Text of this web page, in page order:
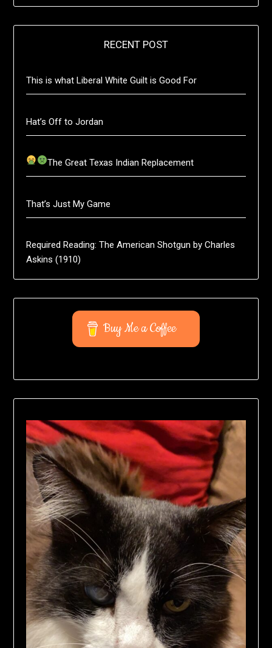
RECENT POST
This is what Liberal White Guilt is Good For
Hat’s Off to Jordan
The Great Texas Indian Replacement
That’s Just My Game
Required Reading: The American Shotgun by Charles
Askins (1910)
Buy Me a Coffee